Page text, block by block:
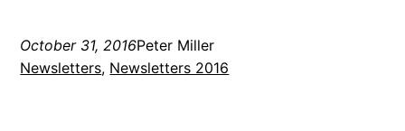
October 31, 2016Peter Miller
Newsletters, Newsletters 2016